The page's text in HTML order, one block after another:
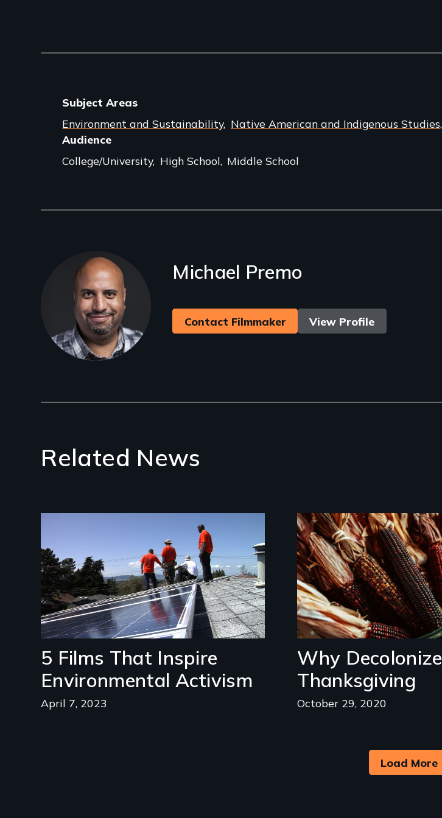
Subject Areas
Environment and Sustainability Native American and Indigenous Studies
Audience
College/University High School Middle School
Filmmakers Michael Premo
Contact Filmmaker View Profile
Related News
5 Films That Inspire
Environmental Activism
April 7, 2023
Why Decolonize
Thanksgiving
October 29, 2020
Image
Load More